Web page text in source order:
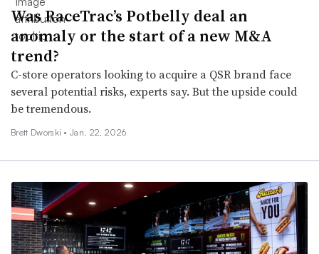
Was RaceTrac’s Potbelly deal an
anomaly or the start of a new M&A
trend?
C-store operators looking to acquire a QSR brand face
several potential risks, experts say. But the upside could
be tremendous.
Brett Dworski •Jan. 22, 2026